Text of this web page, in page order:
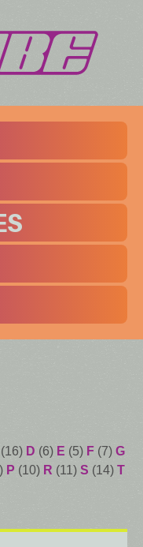
(16) D (6) E (5) F (7) G
P (10) R (11) S (14) T